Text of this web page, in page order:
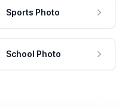
Sports Photo
School Photo